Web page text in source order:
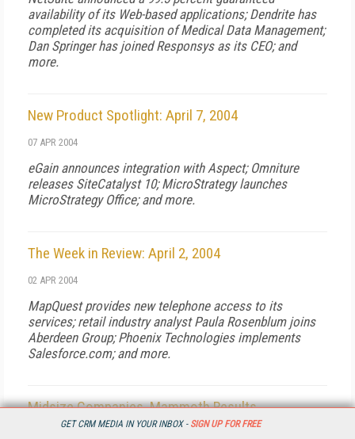
GET CRM MEDIA IN YOUR INBOX - SIGN UP FOR FREE
availability of its Web-based applications; Dendrite has
completed its acquisition of Medical Data Management;
Dan Springer has joined Responsys as its CEO; and
more.
New Product Spotlight: April 7, 2004
07 APR 2004
eGain announces integration with Aspect; Omniture
releases SiteCatalyst 10; MicroStrategy launches
MicroStrategy Office; and more.
The Week in Review: April 2, 2004
02 APR 2004
MapQuest provides new telephone access to its
services; retail industry analyst Paula Rosenblum joins
Aberdeen Group; Phoenix Technologies implements
Salesforce.com; and more.
Midsize Companies, Mammoth Results